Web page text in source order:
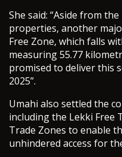
She said: “Aside from
properties, another
Free Zone, which falls
measuring 55.77
promised to deliver this
2025”.
Umahi also settled the
including the Lekki Free
Trade Zones to enable
unhindered access for